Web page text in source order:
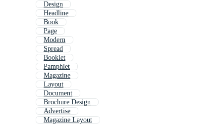
Design
Headline
Book
Page
Modern
Spread
Booklet
Pamphlet
Magazine
Layout
Document
Brochure Design
Advertise
Magazine Layout